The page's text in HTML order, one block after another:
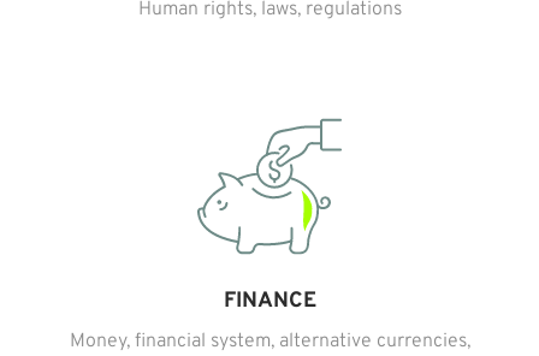
Human rights, laws, regulations
FINANCE
Money, financial system, alternative currencies,